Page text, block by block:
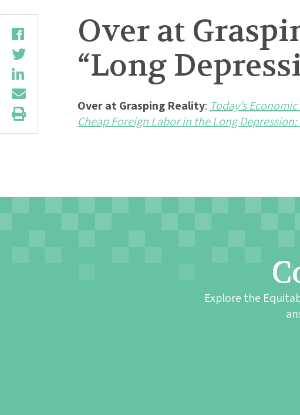
Over at
“Long
Over at Grasping Reality: Today’s
Cheap Foreign Labor in the Long Depression:
Explore the